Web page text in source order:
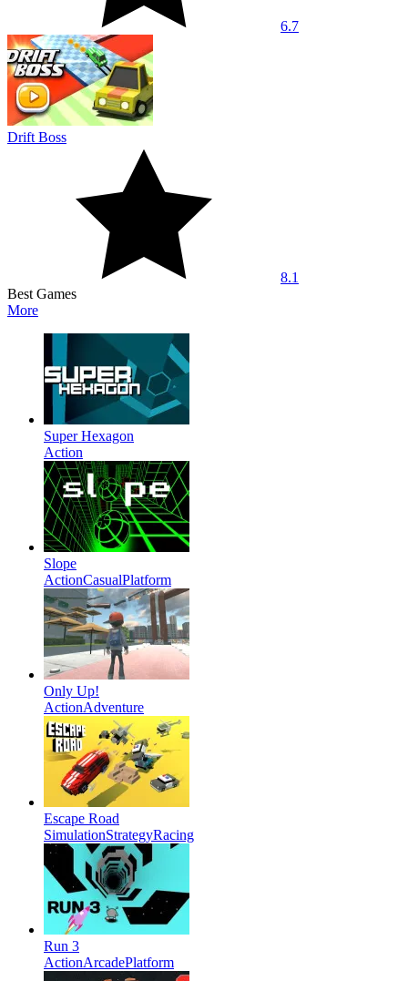
6.7
Drift Boss
8.1
Best Games
More
Super Hexagon
Action
Slope
ActionCasualPlatform
Only Up!
ActionAdventure
Escape Road
SimulationStrategyRacing
Run 3
ActionArcadePlatform